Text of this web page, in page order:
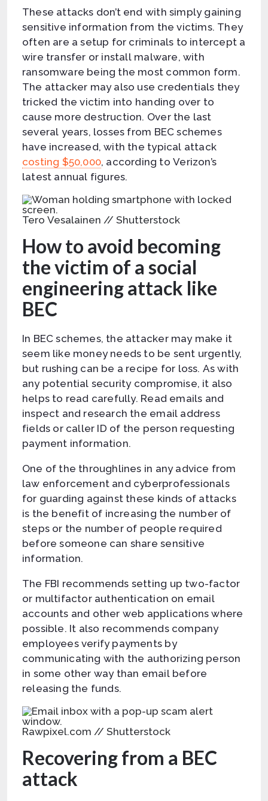
These attacks don’t end with simply gaining
sensitive information from the victims. They
often are a setup for criminals to intercept a
wire transfer or install malware, with
ransomware being the most common form.
The attacker may also use credentials they
tricked the victim into handing over to
cause more destruction. Over the last
several years, losses from BEC schemes
have increased, with the typical attack
costing $50,000, according to Verizon’s
latest annual figures.
Tero Vesalainen // Shutterstock
How to avoid becoming
the victim of a social
engineering attack like
BEC
In BEC schemes, the attacker may make it
seem like money needs to be sent urgently,
but rushing can be a recipe for loss. As with
any potential security compromise, it also
helps to read carefully. Read emails and
inspect and research the email address
fields or caller ID of the person requesting
payment information.
One of the throughlines in any advice from
law enforcement and cyberprofessionals
for guarding against these kinds of attacks
is the benefit of increasing the number of
steps or the number of people required
before someone can share sensitive
information.
The FBI recommends setting up two-factor
or multifactor authentication on email
accounts and other web applications where
possible. It also recommends company
employees verify payments by
communicating with the authorizing person
in some other way than email before
releasing the funds.
Rawpixel.com // Shutterstock
Recovering from a BEC
attack